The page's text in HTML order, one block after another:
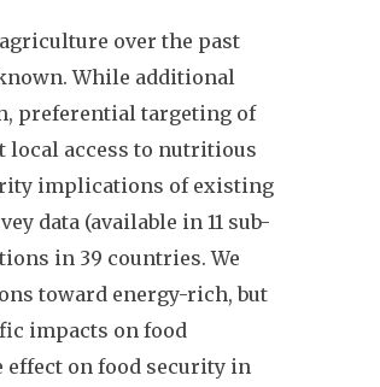
over the past
While additional
preferential targeting of
access to nutritious
implications of existing
data (available in 11 sub-
in 39 countries. We
toward energy-rich, but
impacts on food
on food security in